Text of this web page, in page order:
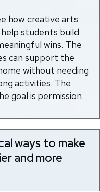
how creative arts
students build
wins. The
can support the
without needing
activities. The
goal is permission.
ways to make
and more